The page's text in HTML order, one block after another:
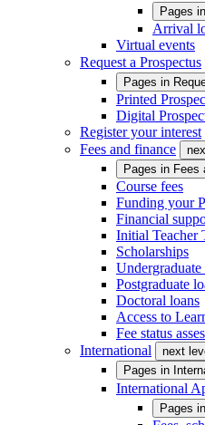
Pages in
Arrival
Virtual events
Request a Prospectus
Pages in
Printed
Digital
Register your interest
Fees and finance
Pages in Fees
Course fees
Funding your
Financial
Initial Teacher
Scholarships
Undergraduate
Postgraduate
Doctoral loans
Access to
Fee status
International
next
Pages in
International
Pages in